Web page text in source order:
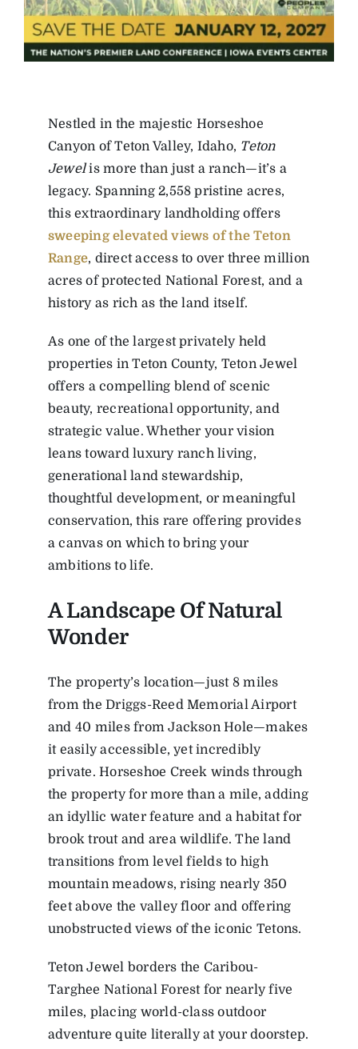
Nestled in the majestic Horseshoe
Canyon of Teton Valley, Idaho, Teton
Jewelis more than just a ranch—it’s a
legacy. Spanning 2,558 pristine acres,
this extraordinary landholding offers
sweeping elevated views of the Teton
Range, direct access to over three million
acres of protected National Forest, and a
history as rich as the land itself.
As one of the largest privately held
properties in Teton County, Teton Jewel
offers a compelling blend of scenic
beauty, recreational opportunity, and
strategic value. Whether your vision
leans toward luxury ranch living,
generational land stewardship,
thoughtful development, or meaningful
conservation, this rare offering provides
a canvas on which to bring your
ambitions to life.
A Landscape Of Natural
Wonder
The property’s location—just 8 miles
from the Driggs-Reed Memorial Airport
and 40 miles from Jackson Hole—makes
it easily accessible, yet incredibly
private. Horseshoe Creek winds through
the property for more than a mile, adding
an idyllic water feature and a habitat for
brook trout and area wildlife. The land
transitions from level fields to high
mountain meadows, rising nearly 350
feet above the valley floor and offering
unobstructed views of the iconic Tetons.
Teton Jewel borders the Caribou-
Targhee National Forest for nearly five
miles, placing world-class outdoor
adventure quite literally at your doorstep.